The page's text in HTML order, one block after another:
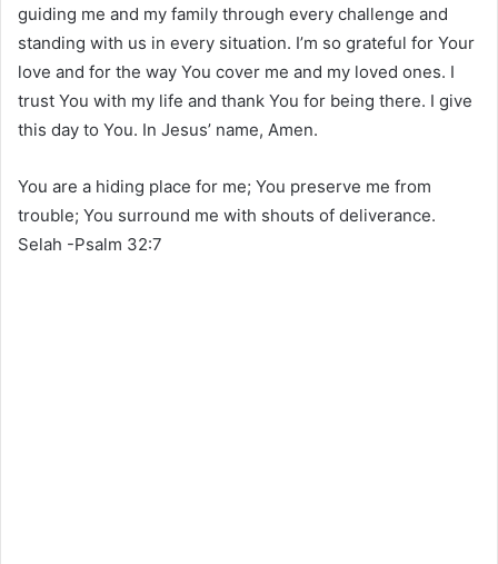
guiding me and my family through every challenge and
standing with us in every situation. I’m so grateful for Your
love and for the way You cover me and my loved ones. I
trust You with my life and thank You for being there. I give
this day to You. In Jesus’ name, Amen.
You are a hiding place for me; You preserve me from
trouble; You surround me with shouts of deliverance.
Selah -Psalm 32:7